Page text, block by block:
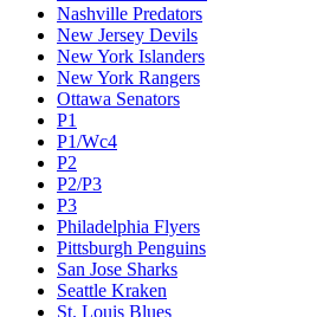
Nashville Predators
New Jersey Devils
New York Islanders
New York Rangers
Ottawa Senators
P1
P1/Wc4
P2
P2/P3
P3
Philadelphia Flyers
Pittsburgh Penguins
San Jose Sharks
Seattle Kraken
St. Louis Blues